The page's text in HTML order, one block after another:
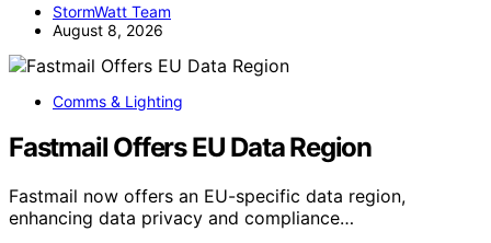
StormWatt Team
August 8, 2026
Comms & Lighting
Fastmail Offers EU Data Region
Fastmail now offers an EU-specific data region,
enhancing data privacy and compliance…